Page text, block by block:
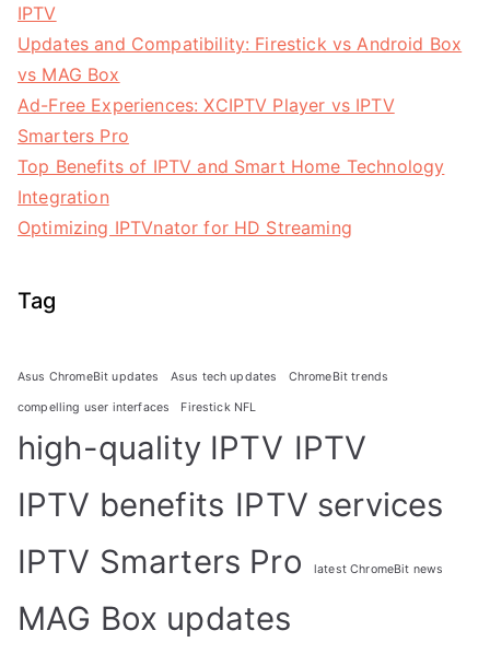
IPTV
Updates and Compatibility: Firestick vs Android Box
vs MAG Box
Ad-Free Experiences: XCIPTV Player vs IPTV
Smarters Pro
Top Benefits of IPTV and Smart Home Technology
Integration
Optimizing IPTVnator for HD Streaming
Tag
Asus ChromeBit updates Asus tech updates ChromeBit trends
compelling user interfaces Firestick NFL
high-quality IPTV IPTV
IPTV benefits IPTV services
IPTV Smarters Pro
latest ChromeBit news
MAG Box updates